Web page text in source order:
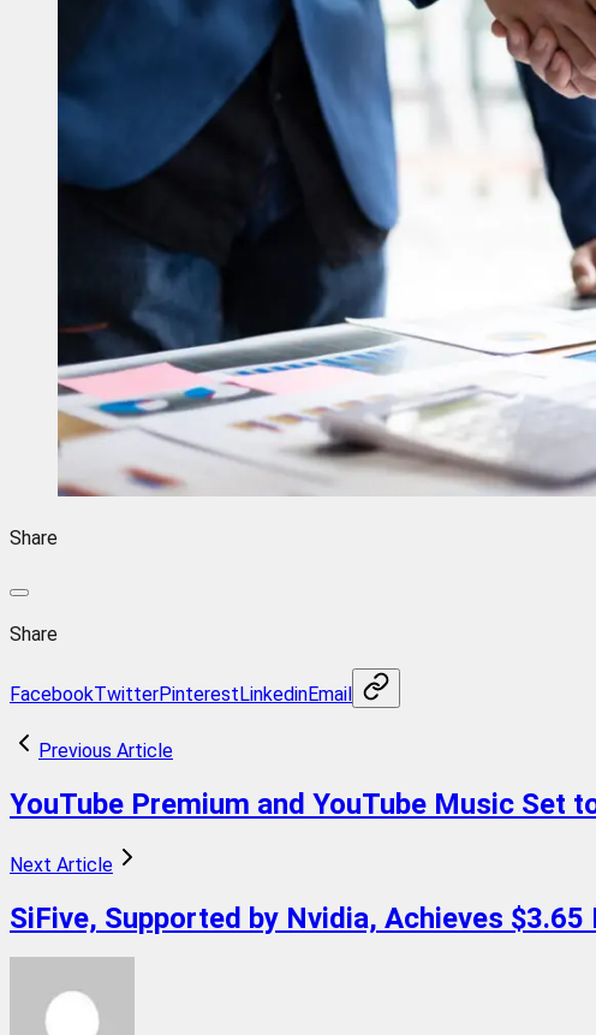
Share
Share
FacebookTwitterPinterestLinkedinEmail
Previous Article
YouTube Premium and YouTube Music Set
Next Article
SiFive, Supported by Nvidia, Achieves